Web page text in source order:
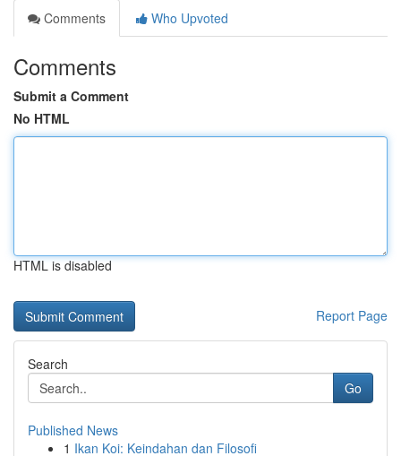
Comments
Who Upvoted
Comments
Submit a Comment
No HTML
HTML is disabled
Report Page
Search
Go
Published News
1 Ikan Koi: Keindahan dan Filosofi